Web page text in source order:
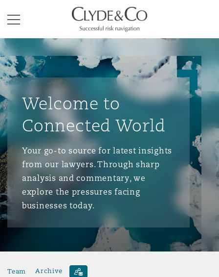
Menu
Clyde & Co.
Welcome to
Connected World
Your go-to source for latest insights
from our lawyers. Through sharp
analysis and commentary, we
explore the pressures facing
businesses today.
Team Archive